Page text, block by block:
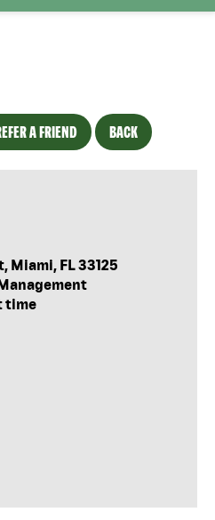
A FRIEND BACK
Miami, FL 33125
time